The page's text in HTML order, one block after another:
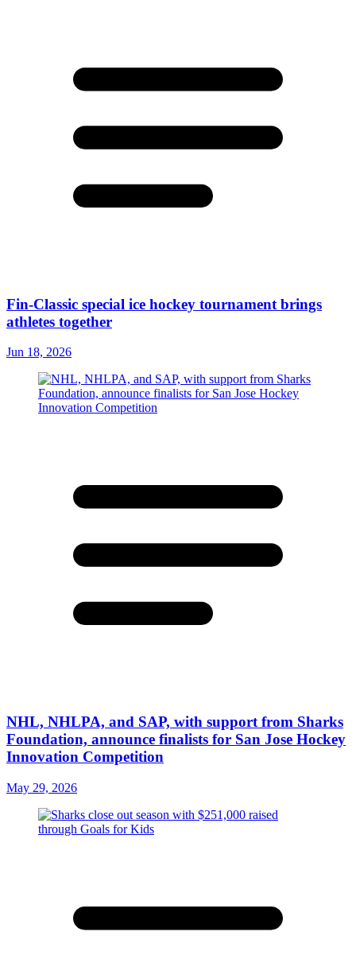
Fin-Classic special ice hockey tournament brings
athletes together
Jun 18, 2026
NHL, NHLPA, and SAP, with support from Sharks
Foundation, announce finalists for San Jose Hockey
Innovation Competition
May 29, 2026